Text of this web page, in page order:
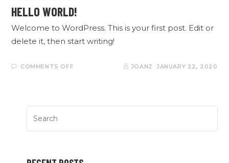
HELLO WORLD!
Welcome to WordPress. This is your first post. Edit or
delete it, then start writing!
COMMENTS OFF JANUARY 22, 2020
JOANZ